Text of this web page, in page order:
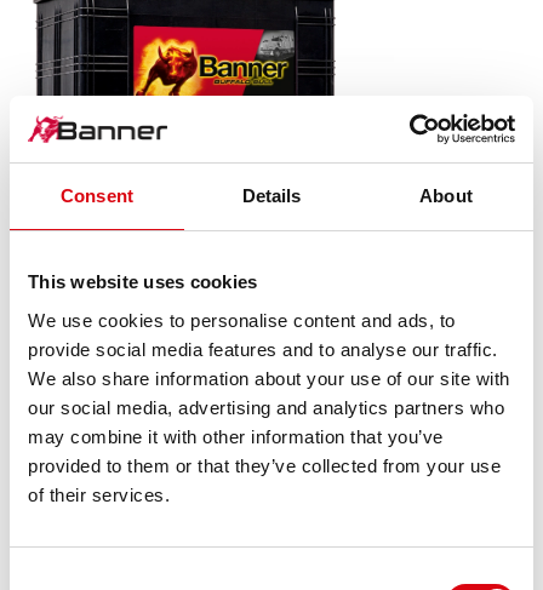
Consent Details About
This website uses cookies
We use cookies to personalise content and ads, to
provide social media features and to analyse our traffic.
We also share information about your use of our site with
our social media, advertising and analytics partners who
may combine it with other information that you’ve
provided to them or that they’ve collected from your use
of their services.
The flagship of Banner brand quality. Original quality for
retrofitting
PRODUCT DETAILS >
Buy this battery: